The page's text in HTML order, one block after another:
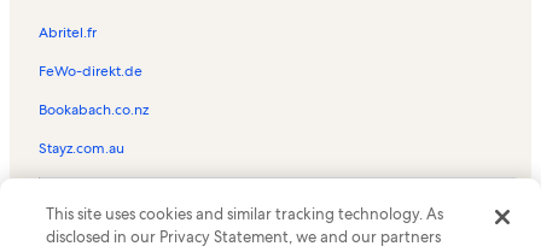
The Loft at the Mountain Village Vacation Rentals
Wyndham Park City Vacation Rentals
Resort Plaza Vacation Rentals
Jupiter Ski Lift Vacation Rentals
Ruby Express Lift Vacation Rentals
The Lodge at the Mountain Village Vacation Rentals
Rene's Empire Vacation Rentals
Abritel.fr
FeWo-direkt.de
Bookabach.co.nz
Stayz.com.au
the Vrbo logo are trademarks or registered trademarks of
HomeAway.com, Inc.
This site uses cookies and similar tracking technology. As
disclosed in our Privacy Statement, we and our partners